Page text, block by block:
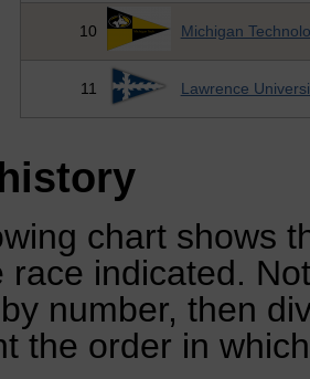
10 Michigan
11 Lawrence
chart shows
race indicated.
number, then
the order in